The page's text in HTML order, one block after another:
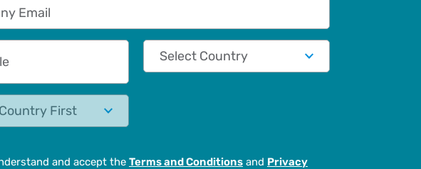
Country
and accept the Terms and Conditionsand Privacy